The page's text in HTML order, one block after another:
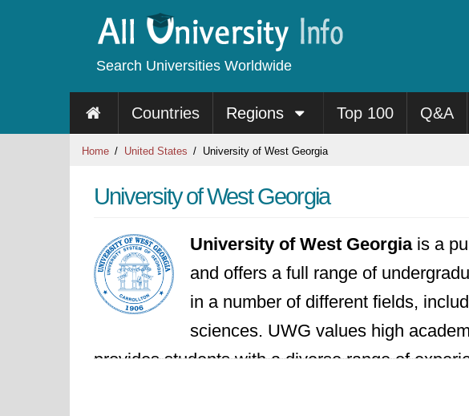
Search Universities Worldwide
Countries Regions Top 100 Q&A
Home United States University of West Georgia
University of West Georgia
University of West Georgia is a
and offers a full range of
in a number of different fields,
sciences. UWG values high
provides students with a diverse range of